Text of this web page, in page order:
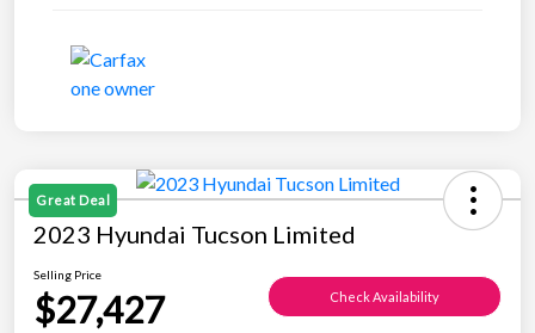
Great Deal
2023 Hyundai Tucson Limited
Selling Price
$27,427 Check Availability